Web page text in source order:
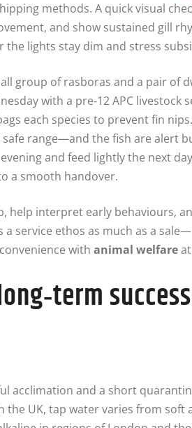
methods. A quick visual
and show sustained gill
lights stay dim and stress
group of rasboras and a pair of
with a pre‑12 APC livestock
each species to prevent fin
range—and the fish are alert
and feed lightly the next
a smooth handover.
help interpret early behaviours,
service ethos as much as a
with animal welfare
acclimation and a short
the UK, tap water varies from soft